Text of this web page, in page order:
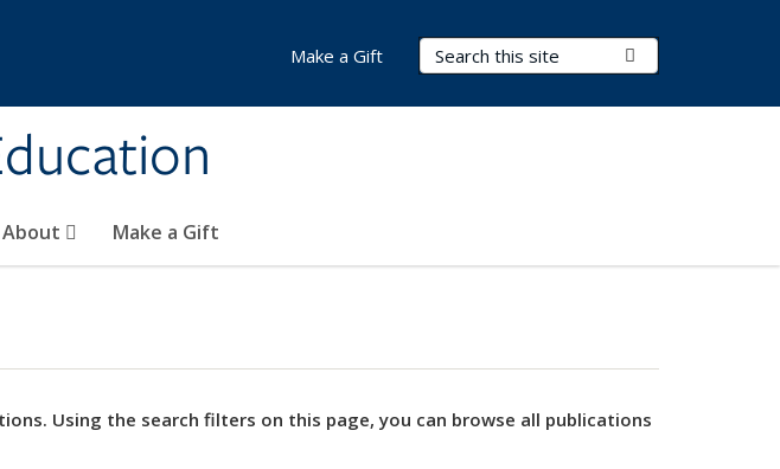
Search Terms
About Make a Gift
Make a Gift
Using the search filters on this page, you can browse all publications